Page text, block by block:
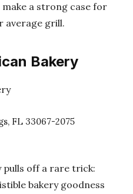
a strong case for
average grill.
Bakery
FL 33067-2075
pulls off a rare trick:
bakery goodness